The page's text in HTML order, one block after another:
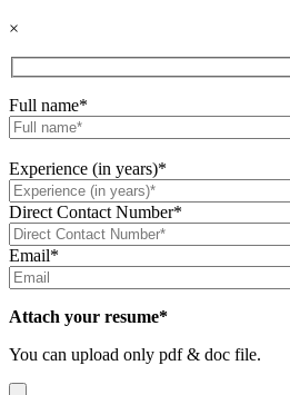
×
Full name*
Experience (in years)*
Direct Contact Number*
Email*
Attach your resume*
You can upload only pdf & doc file.